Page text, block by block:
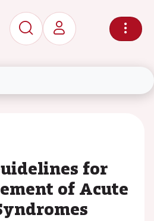
for
of Acute